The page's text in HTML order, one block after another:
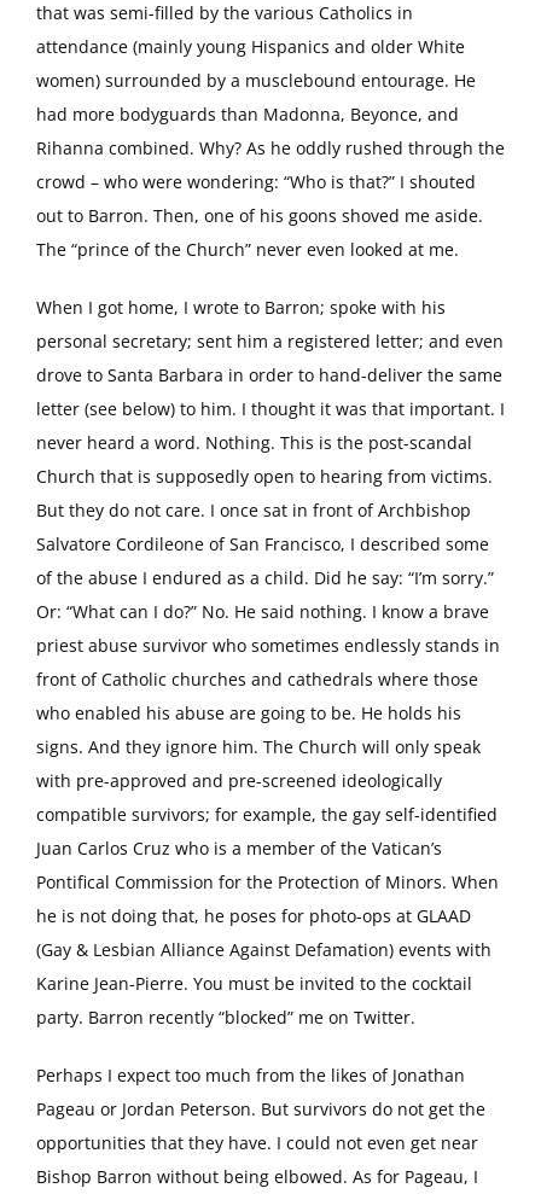
that was semi-filled by the various Catholics in
attendance (mainly young Hispanics and older White
women) surrounded by a musclebound entourage. He
had more bodyguards than Madonna, Beyonce, and
Rihanna combined. Why? As he oddly rushed through the
crowd – who were wondering: “Who is that?” I shouted
out to Barron. Then, one of his goons shoved me aside.
The “prince of the Church” never even looked at me.
When I got home, I wrote to Barron; spoke with his
personal secretary; sent him a registered letter; and even
drove to Santa Barbara in order to hand-deliver the same
letter (see below) to him. I thought it was that important. I
never heard a word. Nothing. This is the post-scandal
Church that is supposedly open to hearing from victims.
But they do not care. I once sat in front of Archbishop
Salvatore Cordileone of San Francisco, I described some
of the abuse I endured as a child. Did he say: “I’m sorry.”
Or: “What can I do?” No. He said nothing. I know a brave
priest abuse survivor who sometimes endlessly stands in
front of Catholic churches and cathedrals where those
who enabled his abuse are going to be. He holds his
signs. And they ignore him. The Church will only speak
with pre-approved and pre-screened ideologically
compatible survivors; for example, the gay self-identified
Juan Carlos Cruz who is a member of the Vatican’s
Pontifical Commission for the Protection of Minors. When
he is not doing that, he poses for photo-ops at GLAAD
(Gay & Lesbian Alliance Against Defamation) events with
Karine Jean-Pierre. You must be invited to the cocktail
party. Barron recently “blocked” me on Twitter.
Perhaps I expect too much from the likes of Jonathan
Pageau or Jordan Peterson. But survivors do not get the
opportunities that they have. I could not even get near
Bishop Barron without being elbowed. As for Pageau, I